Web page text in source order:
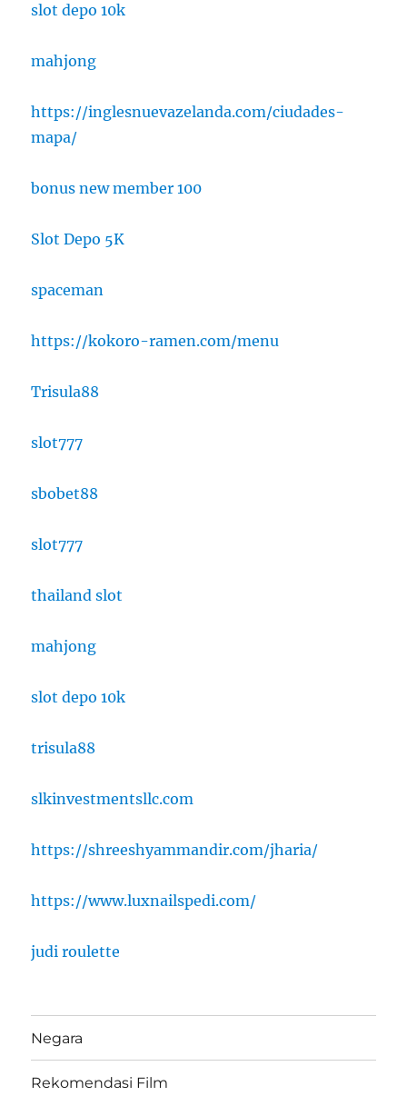
slot depo 10k
mahjong
https://inglesnuevazelanda.com/ciudades-
mapa/
bonus new member 100
Slot Depo 5K
spaceman
https://kokoro-ramen.com/menu
Trisula88
slot777
sbobet88
slot777
thailand slot
mahjong
slot depo 10k
trisula88
slkinvestmentsllc.com
https://shreeshyammandir.com/jharia/
https://www.luxnailspedi.com/
judi roulette
Negara
Rekomendasi Film